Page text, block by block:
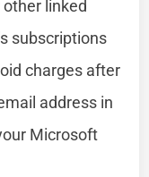
linked
subscriptions
charges after
address in
Microsoft